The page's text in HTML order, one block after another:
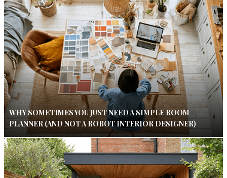
WHY SOMETIMES YOU JUST NEED A SIMPLE ROOM
PLANNER (AND NOT A ROBOT INTERIOR DESIGNER)